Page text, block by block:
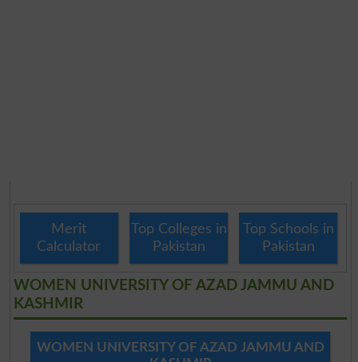
Merit
Calculator
Top Colleges in
Pakistan
Top Schools in
Pakistan
WOMEN UNIVERSITY OF AZAD JAMMU AND
KASHMIR
WOMEN UNIVERSITY OF AZAD JAMMU AND